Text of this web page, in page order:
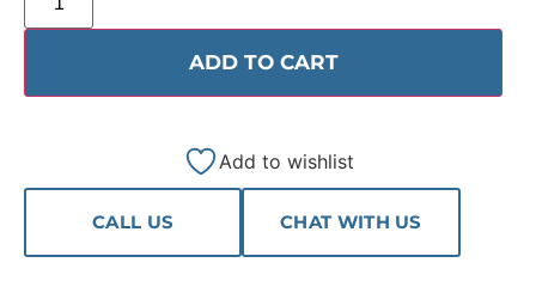
ADD TO CART
Add to wishlist
CALL US CHAT WITH US